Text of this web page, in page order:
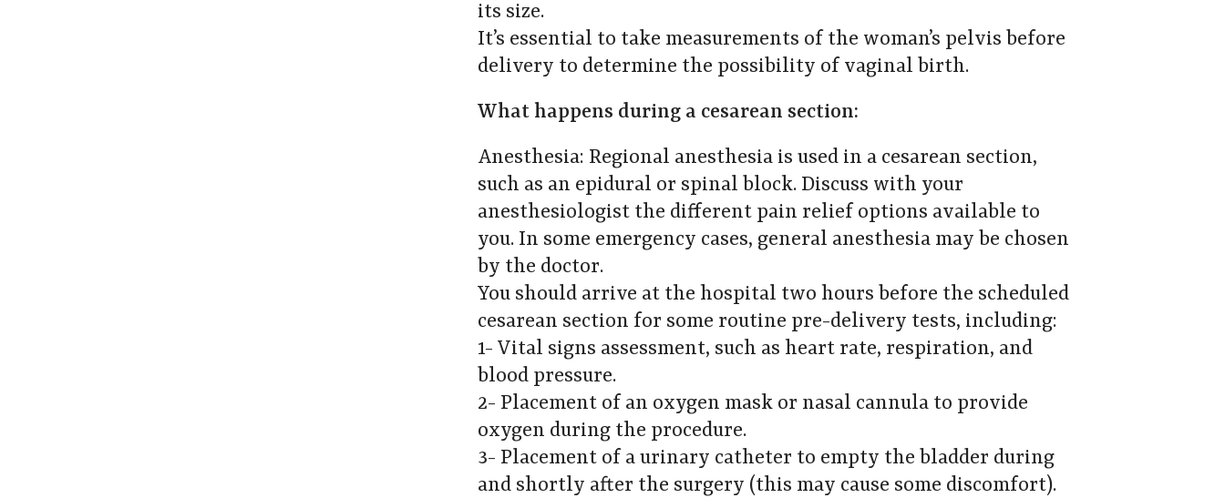
its size.
It’s essential to take measurements of the woman’s pelvis before
delivery to determine the possibility of vaginal birth.
What happens during a cesarean section:
Anesthesia: Regional anesthesia is used in a cesarean section,
such as an epidural or spinal block. Discuss with your
anesthesiologist the different pain relief options available to
you. In some emergency cases, general anesthesia may be chosen
by the doctor.
You should arrive at the hospital two hours before the scheduled
cesarean section for some routine pre-delivery tests, including:
1- Vital signs assessment, such as heart rate, respiration, and
blood pressure.
2- Placement of an oxygen mask or nasal cannula to provide
oxygen during the procedure.
3- Placement of a urinary catheter to empty the bladder during
and shortly after the surgery (this may cause some discomfort).